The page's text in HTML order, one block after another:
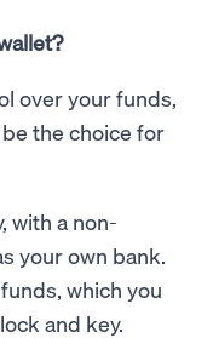
over your funds,
the choice for
with a non-
your own bank.
which you
and key.